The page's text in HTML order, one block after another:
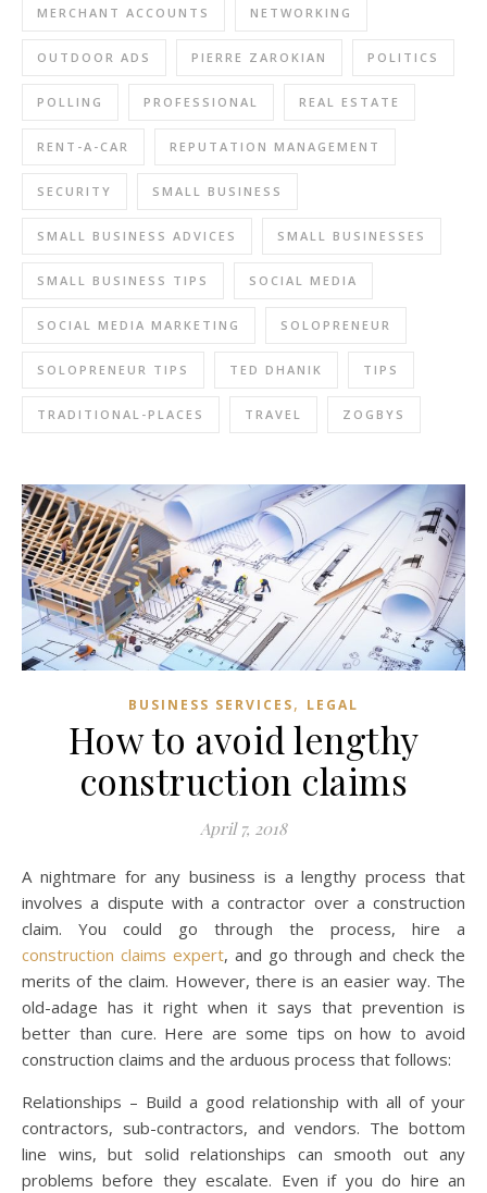
MERCHANT ACCOUNTS NETWORKING
OUTDOOR ADS PIERRE ZAROKIAN POLITICS
POLLING PROFESSIONAL REAL ESTATE
RENT-A-CAR REPUTATION MANAGEMENT
SECURITY SMALL BUSINESS
SMALL BUSINESS ADVICES SMALL BUSINESSES
SMALL BUSINESS TIPS SOCIAL MEDIA
SOCIAL MEDIA MARKETING SOLOPRENEUR
SOLOPRENEUR TIPS TED DHANIK TIPS
TRADITIONAL-PLACES TRAVEL ZOGBYS
BUSINESS SERVICES, LEGAL
How to avoid lengthy
construction claims
April 7, 2018
A nightmare for any business is a lengthy process that
involves a dispute with a contractor over a construction
claim. You could go through the process, hire a
construction claims expert, and go through and check the
merits of the claim. However, there is an easier way. The
old-adage has it right when it says that prevention is
better than cure. Here are some tips on how to avoid
construction claims and the arduous process that follows:
Relationships – Build a good relationship with all of your
contractors, sub-contractors, and vendors. The bottom
line wins, but solid relationships can smooth out any
problems before they escalate. Even if you do hire an